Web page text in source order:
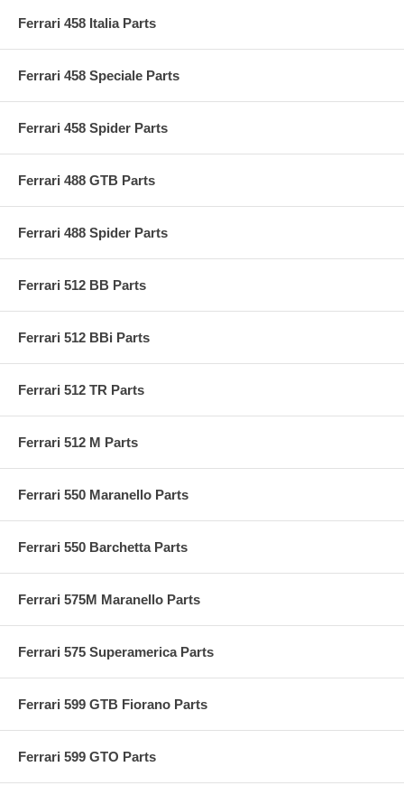
Ferrari 458 Italia Parts
Ferrari 458 Speciale Parts
Ferrari 458 Spider Parts
Ferrari 488 GTB Parts
Ferrari 488 Spider Parts
Ferrari 512 BB Parts
Ferrari 512 BBi Parts
Ferrari 512 TR Parts
Ferrari 512 M Parts
Ferrari 550 Maranello Parts
Ferrari 550 Barchetta Parts
Ferrari 575M Maranello Parts
Ferrari 575 Superamerica Parts
Ferrari 599 GTB Fiorano Parts
Ferrari 599 GTO Parts